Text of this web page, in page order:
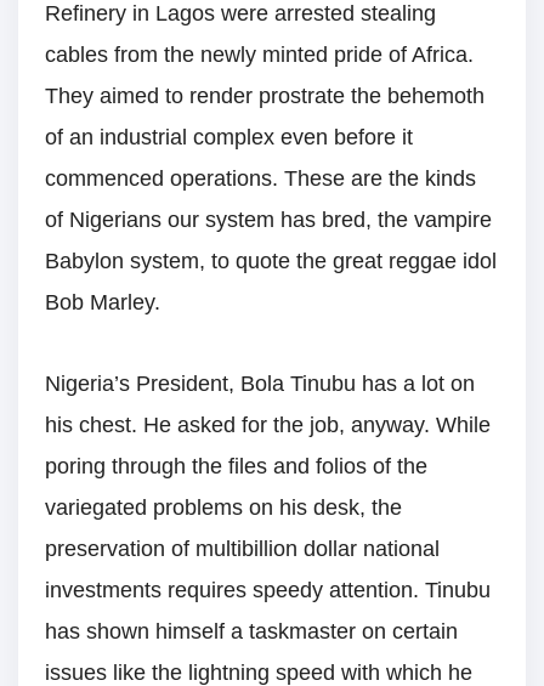
Refinery in Lagos were arrested stealing
cables from the newly minted pride of Africa.
They aimed to render prostrate the behemoth
of an industrial complex even before it
commenced operations. These are the kinds
of Nigerians our system has bred, the vampire
Babylon system, to quote the great reggae idol
Bob Marley.
Nigeria’s President, Bola Tinubu has a lot on
his chest. He asked for the job, anyway. While
poring through the files and folios of the
variegated problems on his desk, the
preservation of multibillion dollar national
investments requires speedy attention. Tinubu
has shown himself a taskmaster on certain
issues like the lightning speed with which he